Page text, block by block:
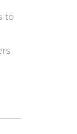
to